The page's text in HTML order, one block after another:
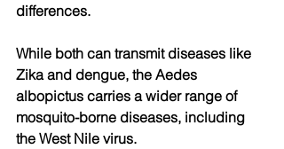
differences.
While both can transmit diseases like
Zika and dengue, the Aedes
albopictus carries a wider range of
mosquito-borne diseases, including
the West Nile virus.